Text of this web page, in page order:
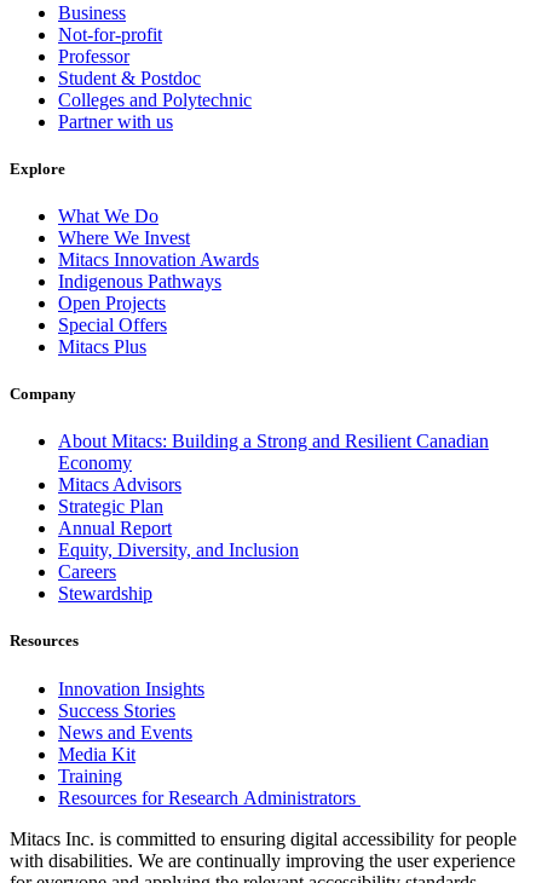
Business
Not-for-profit
Professor
Student & Postdoc
Colleges and Polytechnic
Partner with us
Explore
What We Do
Where We Invest
Mitacs Innovation Awards
Indigenous Pathways
Open Projects
Special Offers
Mitacs Plus
Company
About Mitacs: Building a Strong and Resilient Canadian
Economy
Mitacs Advisors
Strategic Plan
Annual Report
Equity, Diversity, and Inclusion
Careers
Stewardship
Resources
Innovation Insights
Success Stories
News and Events
Media Kit
Training
Resources for Research Administrators
Mitacs Inc. is committed to ensuring digital accessibility for people
with disabilities. We are continually improving the user experience